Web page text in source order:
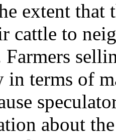
extent
cattle to
in terms of
about